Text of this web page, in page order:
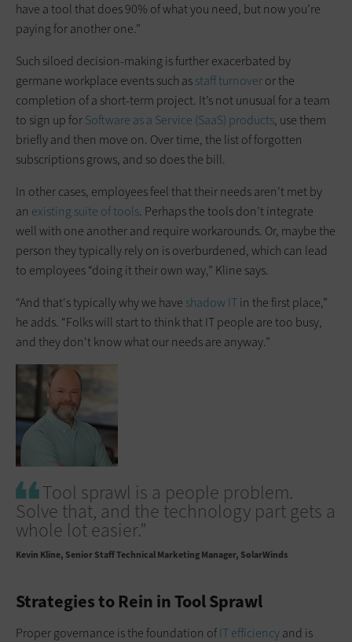
have a tool that does 90% of what you need, but now you’re
paying for another one.”
Such siloed decision-making is further exacerbated by
germane workplace events such asstaff turnoveror the
completion of a short-term project. It’s not unusual for a team
to sign up forSoftware as a Service (SaaS) products, use them
briefly and then move on. Over time, the list of forgotten
subscriptions grows, and so does the bill.
In other cases, employees feel that their needs aren’t met by
an existing suite of tools. Perhaps the tools don’t integrate
well with one another and require workarounds. Or, maybe the
person they typically rely on is overburdened, which can lead
to employees “doing it their own way,” Kline says.
“And that's typically why we have shadow ITin the first place,”
he adds. “Folks will start to think that IT people are too busy,
and they don't know what our needs are anyway.”
Tool sprawl is a people problem.
Solve that, and the technology part gets a
whole lot easier.”
Kevin Kline Senior Staff Technical Marketing Manager, SolarWinds
Strategies to Rein in Tool Sprawl
Proper governance is the foundation ofIT efficiencyand is